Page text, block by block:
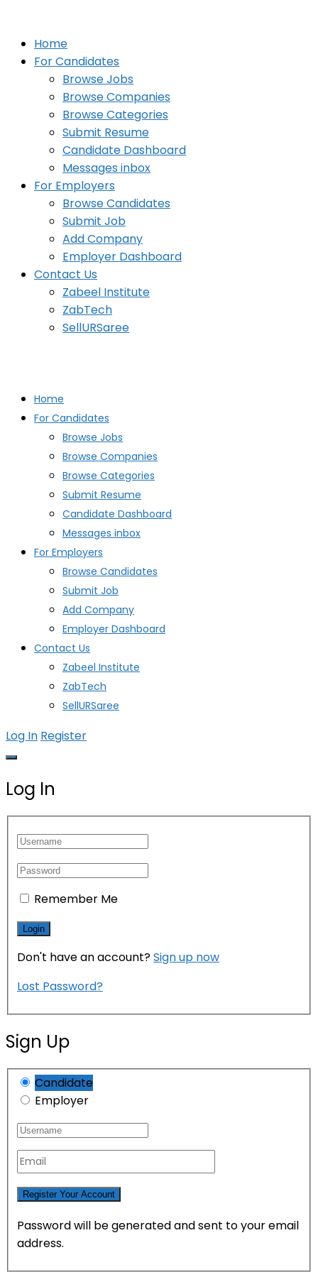
Home
For Candidates
Browse Jobs
Browse Companies
Browse Categories
Submit Resume
Candidate Dashboard
Messages inbox
For Employers
Browse Candidates
Submit Job
Add Company
Employer Dashboard
Contact Us
Zabeel Institute
ZabTech
SellURSaree
Home
For Candidates
Browse Jobs
Browse Companies
Browse Categories
Submit Resume
Candidate Dashboard
Messages inbox
For Employers
Browse Candidates
Submit Job
Add Company
Employer Dashboard
Contact Us
Zabeel Institute
ZabTech
SellURSaree
Log In Register
Log In
Remember Me
Don't have an account?Sign up now
Lost Password?
Sign Up
Candidate
Employer
Password will be generated and sent to your email
address.